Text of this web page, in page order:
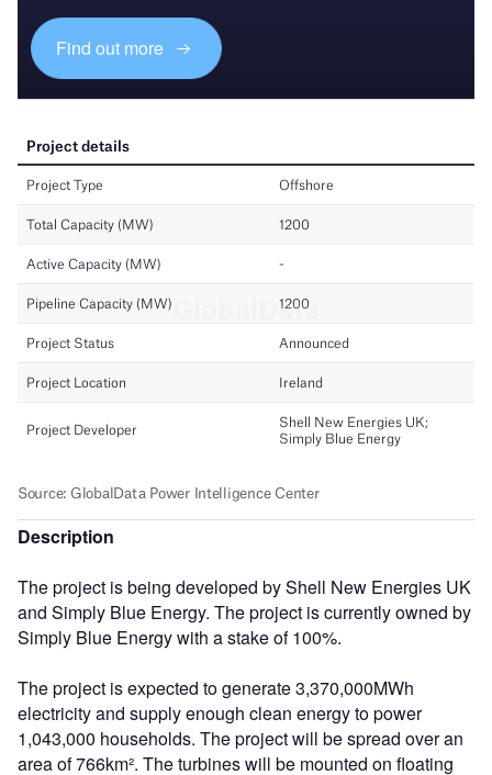
Find out more
Description
The project is being developed by Shell New Energies UK
and Simply Blue Energy. The project is currently owned by
Simply Blue Energy with a stake of 100%.
The project is expected to generate 3,370,000MWh
electricity and supply enough clean energy to power
1,043,000 households. The project will be spread over an
area of 766km². The turbines will be mounted on floating